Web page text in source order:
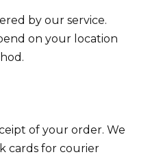
by our service.
on your location
of your order. We
cards for courier